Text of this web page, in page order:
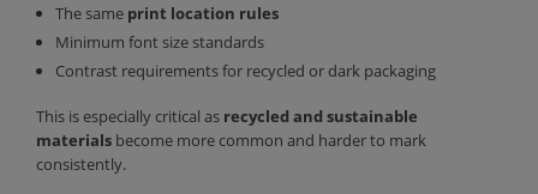
The same print location rules
Minimum font size standards
Contrast requirements for recycled or dark packaging
This is especially critical as recycled and sustainable
materials become more common and harder to mark
consistently.